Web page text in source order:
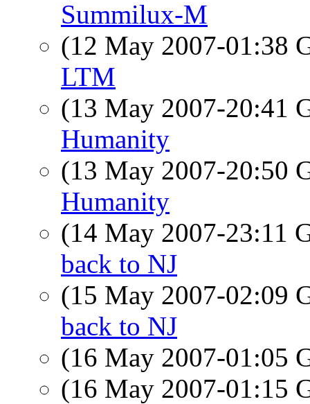
Summilux-M
(12 May 2007-01:38
LTM
(13 May 2007-20:41
Humanity
(13 May 2007-20:50
Humanity
(14 May 2007-23:11
back to NJ
(15 May 2007-02:09
back to NJ
(16 May 2007-01:05
(16 May 2007-01:15